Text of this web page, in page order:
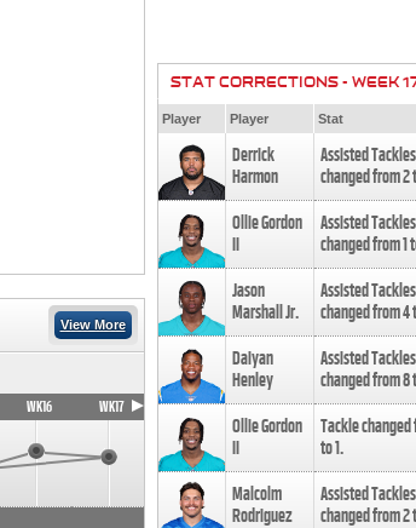
View More
WK16 WK17
STAT CORRECTIONS - WEEK
Player Player Stat
Derrick
Harmon
Assisted Tackles
changed from2
Ollie Gordon
II
Assisted Tackles
changed from1
Jason
Marshall Jr.
Assisted Tackles
changed from4
Daiyan
Henley
Assisted Tackles
changed from8
Ollie Gordon
II
Tackle changed
to1.
Malcolm
Rodriguez
Assisted Tackles
changed from2